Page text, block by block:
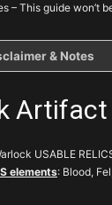
– This guide won’t
& Notes
Artifact
USABLE
elements: Blood,